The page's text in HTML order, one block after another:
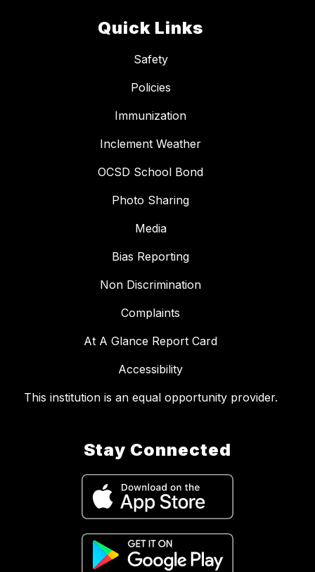
Quick Links
Safety
Policies
Immunization
Inclement Weather
OCSD School Bond
Photo Sharing
Media
Bias Reporting
Non Discrimination
Complaints
At A Glance Report Card
Accessibility
This institution is an equal opportunity provider.
Stay Connected